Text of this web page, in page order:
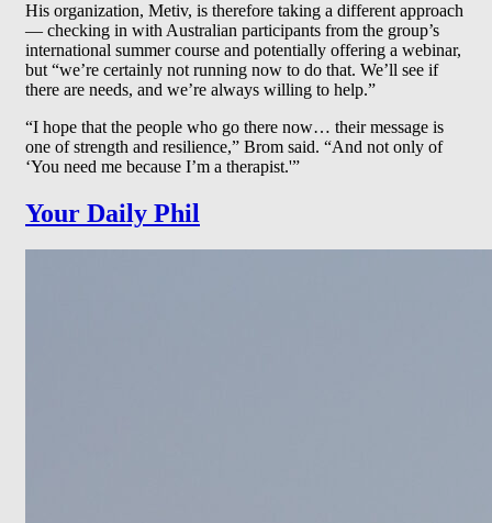
His organization, Metiv, is therefore taking a different approach
— checking in with Australian participants from the group’s
international summer course and potentially offering a webinar,
but “we’re certainly not running now to do that. We’ll see if
there are needs, and we’re always willing to help.”
“I hope that the people who go there now… their message is
one of strength and resilience,” Brom said. “And not only of
‘You need me because I’m a therapist.'”
Your Daily Phil